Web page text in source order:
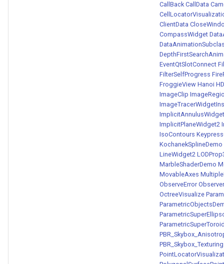
CallBack CallData
ClientData
CompassWidget
EventQtSlotConnect
FilterSelfProgress
FroggieView Hanoi
ImageClip
ImplicitAnnulusWidget
ImplicitPlaneWidget2
IsoContours
KochanekSplineDemo
LineWidget2
MarbleShaderDemo
MovableAxes
ObserveError
OctreeVisualize
PBR_Skybox_Texturing